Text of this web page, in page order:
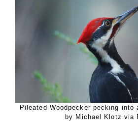
Pileated Woodpecker pecking into
by Michael Klotz via